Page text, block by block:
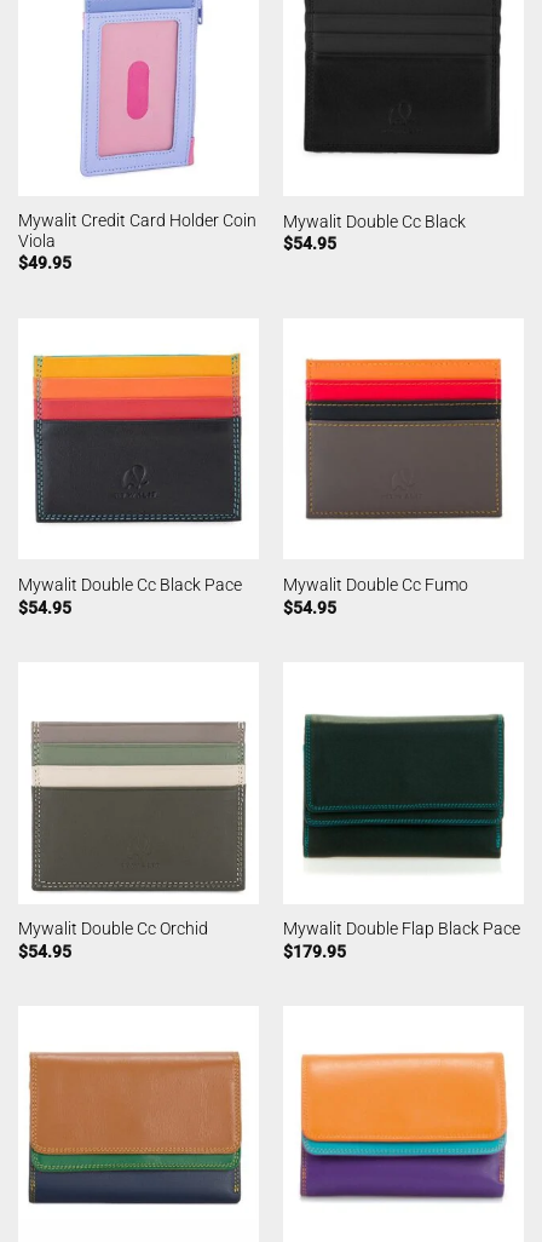
Mywalit Credit Card Holder Coin
Viola
$49.95
Mywalit Double Cc Black
$54.95
Mywalit Double Cc Black Pace
$54.95
Mywalit Double Cc Fumo
$54.95
Mywalit Double Cc Orchid
$54.95
Mywalit Double Flap Black Pace
$179.95